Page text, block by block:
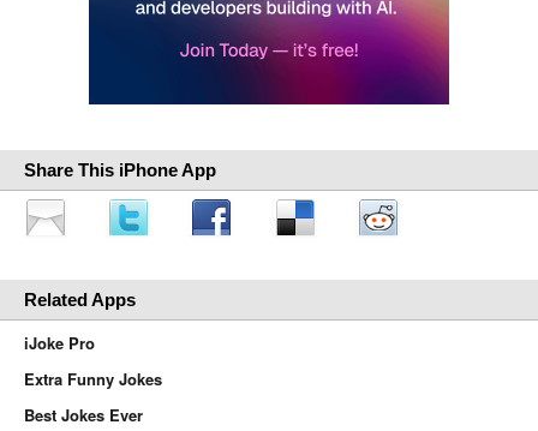
Share This iPhone App
Related Apps
iJoke Pro
Extra Funny Jokes
Best Jokes Ever